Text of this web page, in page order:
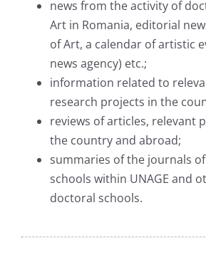
news from the activity of
Art in Romania, editorial
of Art, a calendar of artistic
news agency) etc.;
information related to
research projects in the
reviews of articles, relevant
the country and abroad;
summaries of the journals
schools within UNAGE and
doctoral schools.